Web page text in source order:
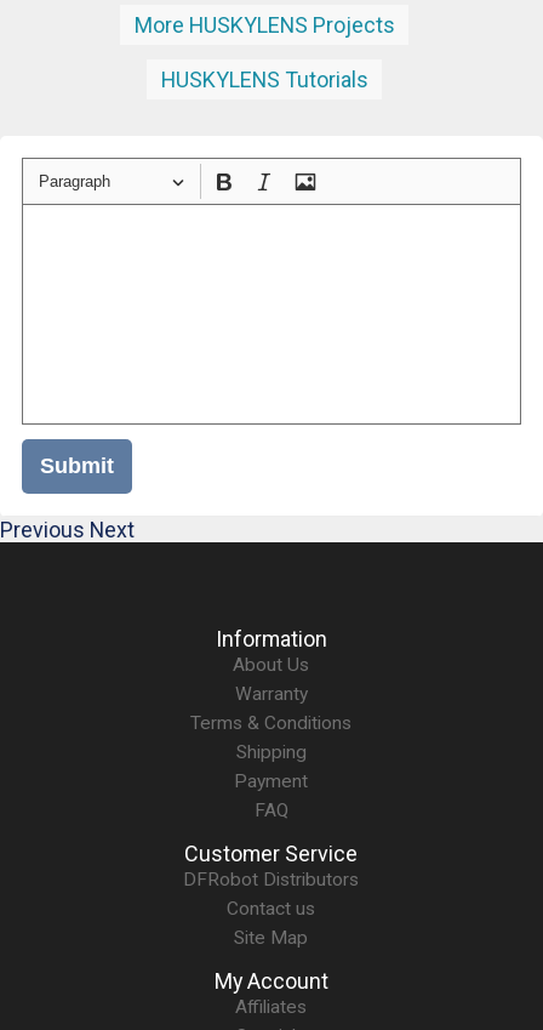
More HUSKYLENS Projects
HUSKYLENS Tutorials
Paragraph
Submit
Previous Next
Information
About Us
Warranty
Terms & Conditions
Shipping
Payment
FAQ
Customer Service
DFRobot Distributors
Contact us
Site Map
My Account
Affiliates